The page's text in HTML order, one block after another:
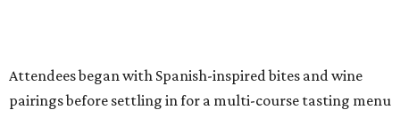
Attendees began with Spanish-inspired bites and wine
pairings before settling in for a multi-course tasting menu